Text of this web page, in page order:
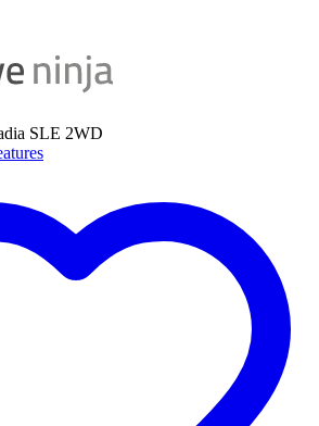
SLE 2WD